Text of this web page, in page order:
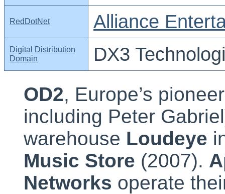
RedDotNet Alliance
Digital Distribution
Domain
DX3
OD2, Europe’s
including Peter
warehouse Loudeye
Music Store (2007).
Networks operate